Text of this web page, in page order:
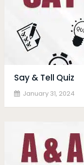
Say & Tell Quiz
January 31, 2024